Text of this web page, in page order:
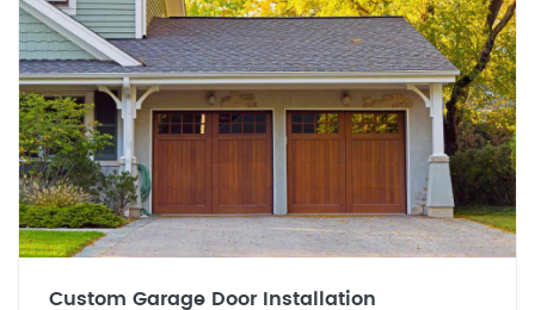
Custom Garage Door Installation